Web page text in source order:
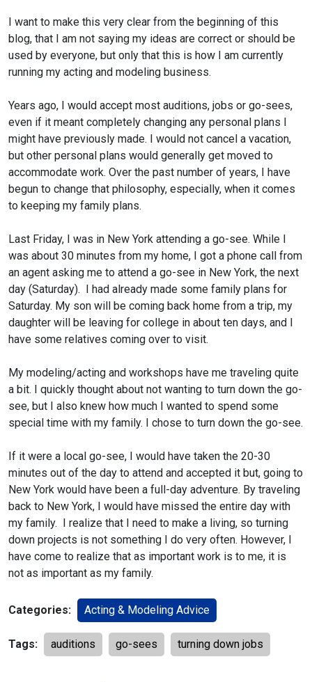
I want to make this very clear from the beginning of this
blog, that I am not saying my ideas are correct or should be
used by everyone, but only that this is how I am currently
running my acting and modeling business.
Years ago, I would accept most auditions, jobs or go-sees,
even if it meant completely changing any personal plans I
might have previously made. I would not cancel a vacation,
but other personal plans would generally get moved to
accommodate work. Over the past number of years, I have
begun to change that philosophy, especially, when it comes
to keeping my family plans.
Last Friday, I was in New York attending a go-see. While I
was about 30 minutes from my home, I got a phone call from
an agent asking me to attend a go-see in New York, the next
day (Saturday). I had already made some family plans for
Saturday. My son will be coming back home from a trip, my
daughter will be leaving for college in about ten days, and I
have some relatives coming over to visit.
My modeling/acting and workshops have me traveling quite
a bit. I quickly thought about not wanting to turn down the go-
see, but I also knew how much I wanted to spend some
special time with my family. I chose to turn down the go-see.
If it were a local go-see, I would have taken the 20-30
minutes out of the day to attend and accepted it but, going to
New York would have been a full-day adventure. By traveling
back to New York, I would have missed the entire day with
my family. I realize that I need to make a living, so turning
down projects is not something I do very often. However, I
have come to realize that as important work is to me, it is
not as important as my family.
Categories: Acting & Modeling Advice
Tags: auditions go-sees turning down jobs